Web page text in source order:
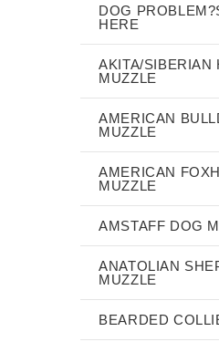
DOG
HERE
AKITA/SIBERIAN
MUZZLE
AMERICAN
MUZZLE
AMERICAN
MUZZLE
AMSTAFF DOG
ANATOLIAN
MUZZLE
BEARDED